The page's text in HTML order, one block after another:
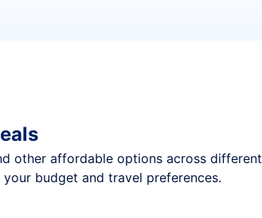
other affordable options across different
budget and travel preferences.